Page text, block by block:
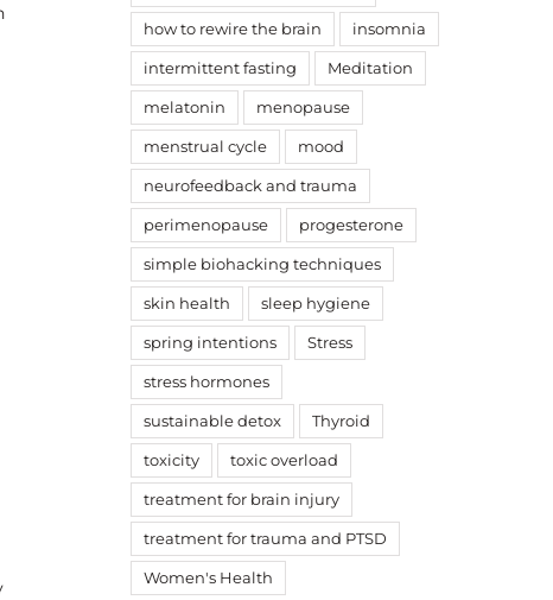
how to rewire the brain insomnia
intermittent fasting Meditation
melatonin menopause
menstrual cycle mood
neurofeedback and trauma
perimenopause progesterone
simple biohacking techniques
skin health sleep hygiene
spring intentions Stress
stress hormones
sustainable detox Thyroid
toxicity toxic overload
treatment for brain injury
treatment for trauma and PTSD
Women's Health